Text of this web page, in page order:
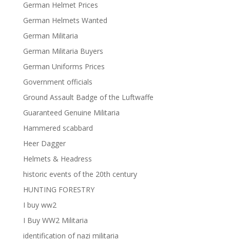
German Helmet Prices
German Helmets Wanted
German Militaria
German Militaria Buyers
German Uniforms Prices
Government officials
Ground Assault Badge of the Luftwaffe
Guaranteed Genuine Militaria
Hammered scabbard
Heer Dagger
Helmets & Headress
historic events of the 20th century
HUNTING FORESTRY
I buy ww2
I Buy WW2 Militaria
identification of nazi militaria